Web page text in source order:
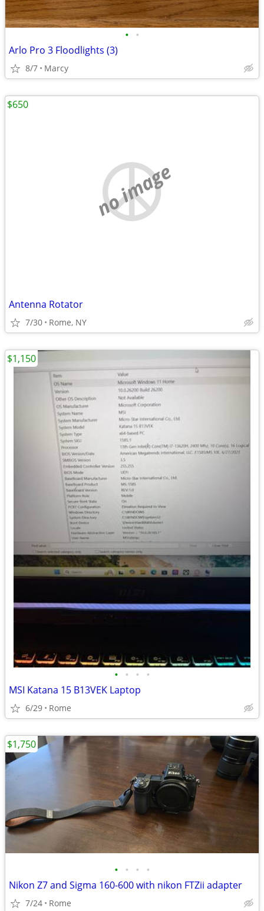
• •
Arlo Pro 3 Floodlights (3)
8/7 Marcy
no image
Antenna Rotator
7/30 Rome, NY
$650
• • • •
MSI Katana 15 B13VEK Laptop
6/29 Rome
$1,150
• • • •
Nikon Z7 and Sigma 160-600 with nikon FTZii adapter
7/24 Rome
$1,750